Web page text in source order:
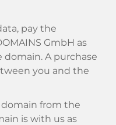
pay the
GmbH as
A purchase
you and the
domain from the
is with us as